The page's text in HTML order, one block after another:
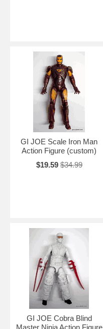
GI JOE Scale Iron Man
Action Figure (custom)
$19.59 $34.99
GI JOE Cobra Blind
Master Ninja Action Figure